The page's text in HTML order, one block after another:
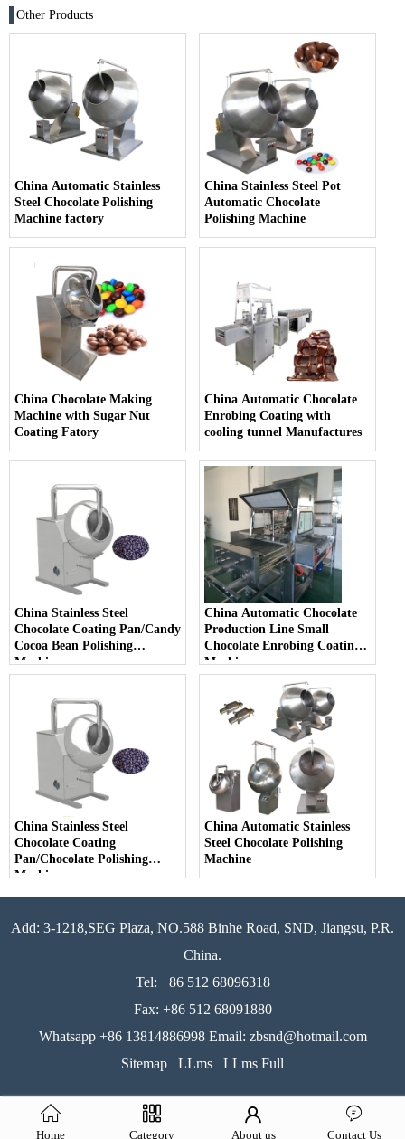
Other Products
China Automatic Stainless
Steel Chocolate Polishing
Machine factory
China Stainless Steel Pot
Automatic Chocolate
Polishing Machine
China Chocolate Making
Machine with Sugar Nut
Coating Fatory
China Automatic Chocolate
Enrobing Coating with
cooling tunnel Manufactures
China Stainless Steel
Chocolate Coating Pan/Candy
Cocoa Bean Polishing
Machine
China Automatic Chocolate
Production Line Small
Chocolate Enrobing Coating
Machine
China Stainless Steel
Chocolate Coating
Pan/Chocolate Polishing
Machine
China Automatic Stainless
Steel Chocolate Polishing
Machine
Add: 3-1218,SEG Plaza, NO.588 Binhe Road, SND, Jiangsu, P.R.
China.
Tel: +86 512 68096318
Fax: +86 512 68091880
Whatsapp +86 13814886998 Email: zbsnd@hotmail.com
Sitemap
LLms LLms Full
Home Category About us Contact Us